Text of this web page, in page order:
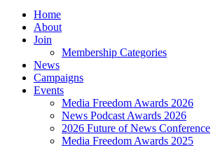
Home
About
Join
Membership Categories
News
Campaigns
Events
Media Freedom Awards 2026
News Podcast Awards 2026
2026 Future of News Conference
Media Freedom Awards 2025